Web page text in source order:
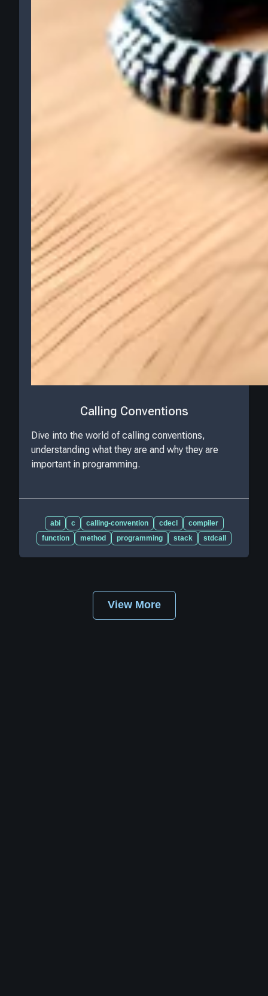
Calling Conventions
Dive into the world of calling conventions,
understanding what they are and why they are
important in programming.
abi c calling-convention cdecl
compiler
function
method programming stack stdcall
View More